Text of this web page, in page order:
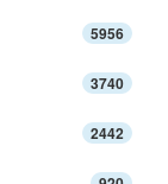
5956
3740
2442